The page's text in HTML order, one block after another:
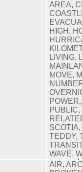
AREA,
HIGH,
LIVING,
MOVE,
TEDDY,
WAVE,
AIR,